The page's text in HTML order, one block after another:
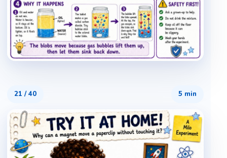
21 /40 5 min